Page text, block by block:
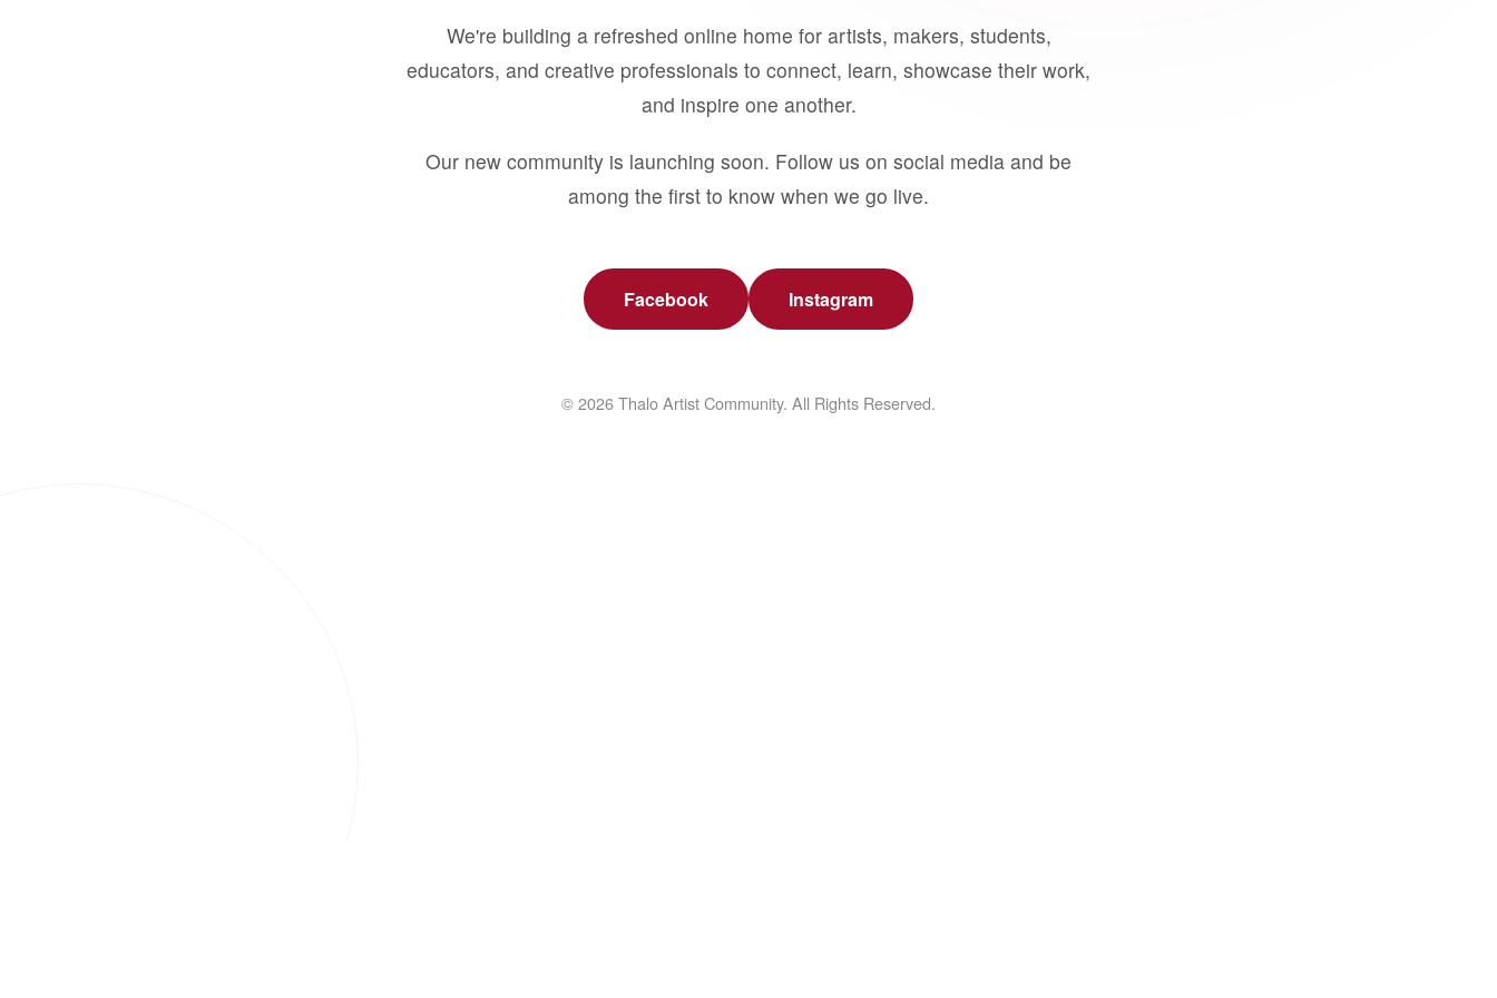
We're building a refreshed online home for artists, makers, students,
educators, and creative professionals to connect, learn, showcase their work,
and inspire one another.
Our new community is launching soon. Follow us on social media and be
among the first to know when we go live.
Facebook Instagram
© 2026 Thalo Artist Community. All Rights Reserved.